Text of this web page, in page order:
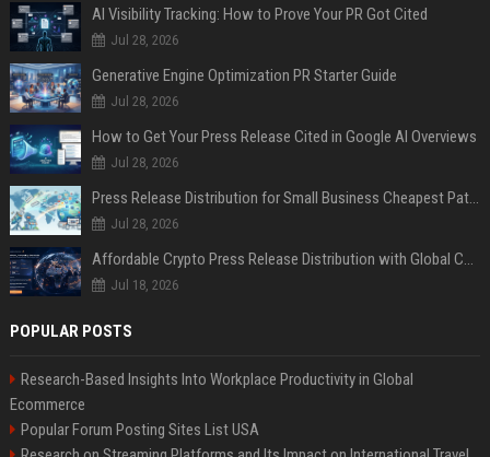
AI Visibility Tracking: How to Prove Your PR Got Cited
Jul 28, 2026
Generative Engine Optimization PR Starter Guide
Jul 28, 2026
How to Get Your Press Release Cited in Google AI Overviews
Jul 28, 2026
Press Release Distribution for Small Business Cheapest Path to Real Coverage
Jul 28, 2026
Affordable Crypto Press Release Distribution with Global Coverage
Jul 18, 2026
POPULAR POSTS
Research-Based Insights Into Workplace Productivity in Global
Ecommerce
Popular Forum Posting Sites List USA